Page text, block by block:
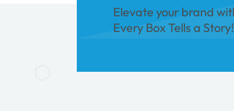
Elevate your brand
Every Box Tells a Story!